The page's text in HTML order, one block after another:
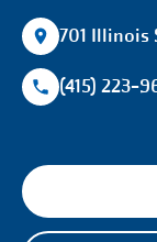
701 Illinois
(415) 223-